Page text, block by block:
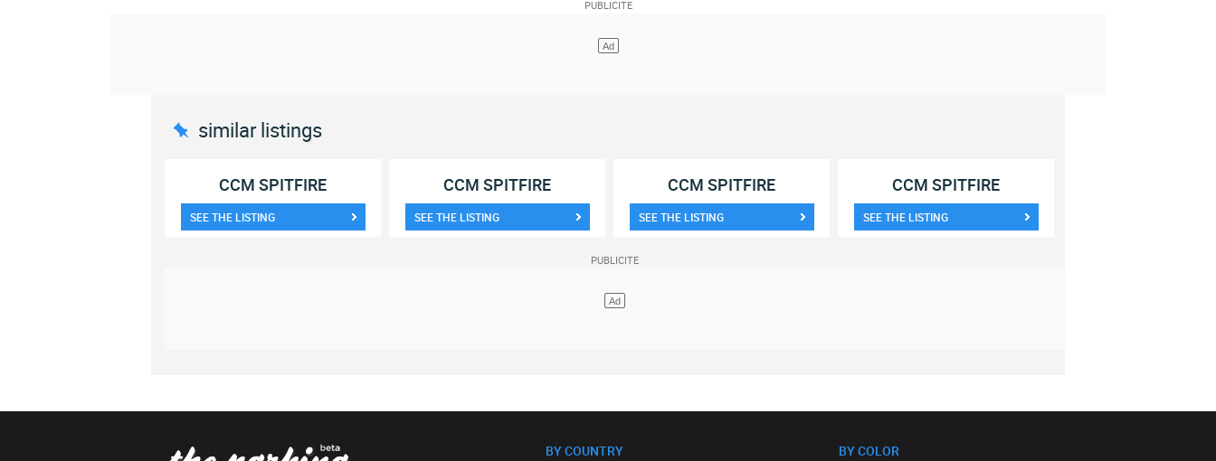
similar listings
CCM SPITFIRE
SEE THE LISTING
CCM SPITFIRE
SEE THE LISTING
CCM SPITFIRE
SEE THE LISTING
CCM SPITFIRE
SEE THE LISTING
BY COUNTRY BY COLOR